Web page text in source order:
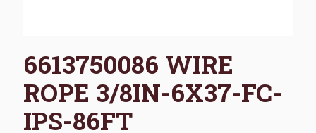
6613750086 WIRE
ROPE 3/8IN-6X37-FC-
IPS-86FT